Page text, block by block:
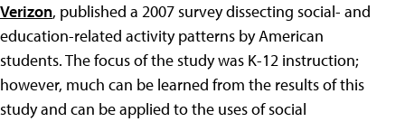
Verizon, published a 2007 survey dissecting social- and
education-related activity patterns by American
students. The focus of the study was K-12 instruction;
however, much can be learned from the results of this
study and can be applied to the uses of social